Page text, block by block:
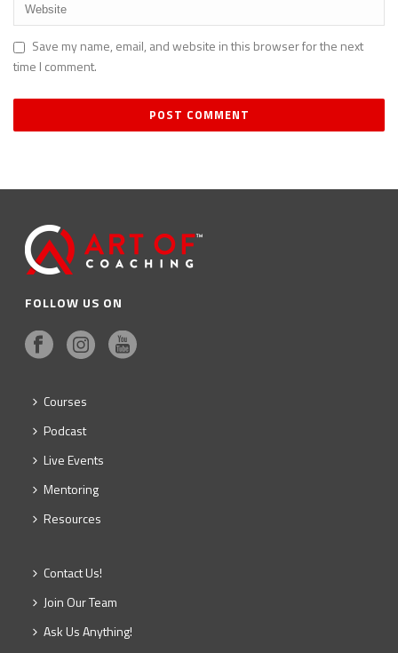
Save my name, email, and website in this browser for the next
time I comment.
FOLLOW US ON
Courses
Podcast
Live Events
Mentoring
Resources
Contact Us!
Join Our Team
Ask Us Anything!